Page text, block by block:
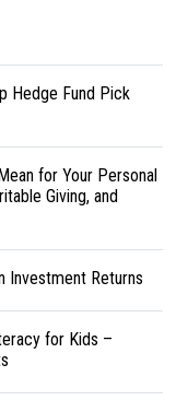
Hedge Fund Pick
for Your Personal
Giving, and
Investment Returns
for Kids –